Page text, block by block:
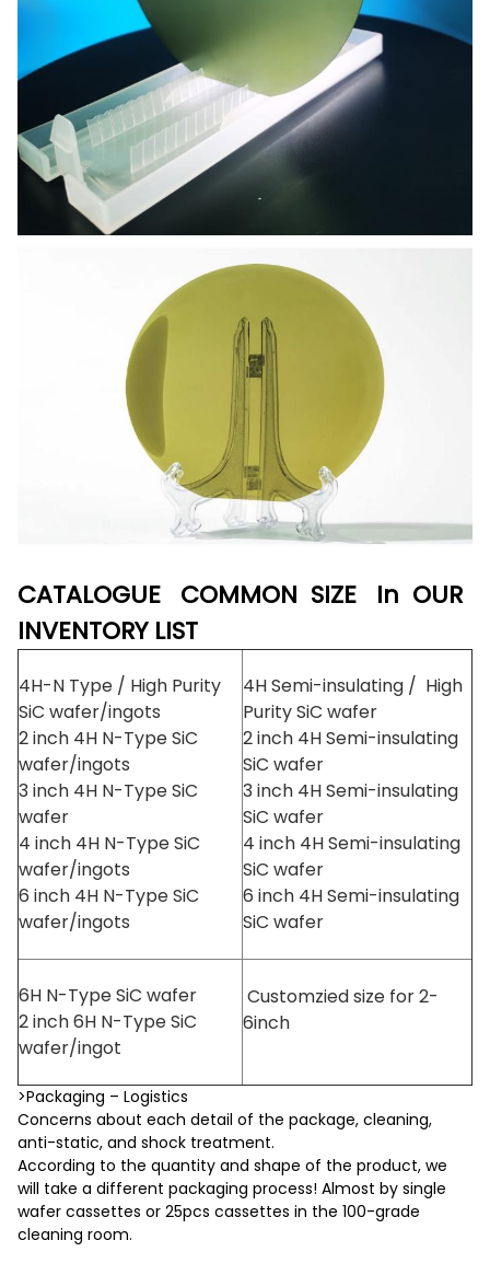
CATALOGUE COMMON SIZE In OUR
INVENTORY LIST
4H-N Type / High Purity
SiC wafer/ingots
2 inch 4H N-Type SiC
wafer/ingots
3 inch 4H N-Type SiC
wafer
4 inch 4H N-Type SiC
wafer/ingots
6 inch 4H N-Type SiC
wafer/ingots
4H Semi-insulating / High
Purity SiC wafer
2 inch 4H Semi-insulating
SiC wafer
3 inch 4H Semi-insulating
SiC wafer
4 inch 4H Semi-insulating
SiC wafer
6 inch 4H Semi-insulating
SiC wafer
6H N-Type SiC wafer
2 inch 6H N-Type SiC
wafer/ingot
Customzied size for 2-
6inch
>Packaging – Logistics
Concerns about each detail of the package, cleaning,
anti-static, and shock treatment.
According to the quantity and shape of the product, we
will take a different packaging process! Almost by single
wafer cassettes or 25pcs cassettes in the 100-grade
cleaning room.